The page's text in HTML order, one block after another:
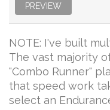
PREVIEW
NOTE: I've built
The vast majority
"Combo Runner"
that speed work
select an